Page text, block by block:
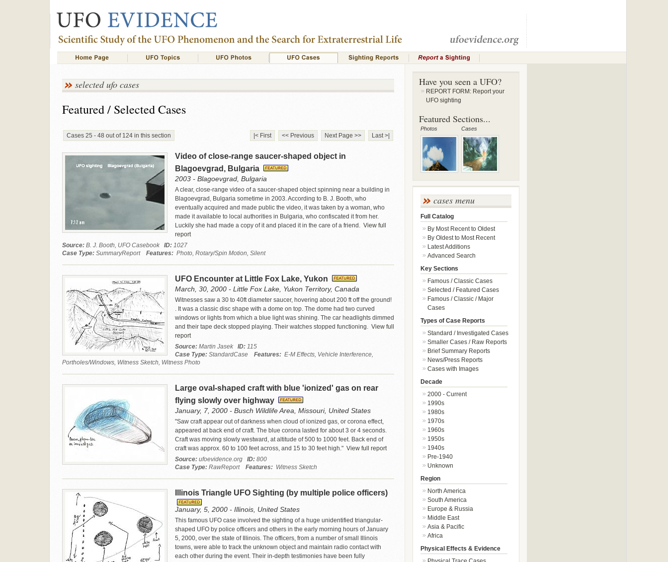
selected ufo cases
Featured / Selected Cases
Cases 25 - 48 out of 124 in this section |< First << Previous Next Page >> Last >|
Video of close-range saucer-shaped object in
Blagoevgrad, Bulgaria
2003 - Blagoevgrad, Bulgaria
A clear, close-range video of a saucer-shaped object spinning near a building in
Blagoevgrad, Bulgaria sometime in 2003. According to B. J. Booth, who
eventually acquired and made public the video, it was taken by a woman, who
made it available to local authorities in Bulgaria, who confiscated it from her.
Luckily she had made a copy of it and placed it in the care of a friend. View full
report
Source:B. J. Booth, UFO Casebook ID:1027
Case Type:SummaryReport Features:Photo, Rotary/Spin Motion, Silent
UFO Encounter at Little Fox Lake, Yukon
March, 30, 2000 - Little Fox Lake, Yukon Territory, Canada
Witnesses saw a 30 to 40ft diameter saucer, hovering about 200 ft off the ground!
. It was a classic disc shape with a dome on top. The dome had two curved
windows or lights from which a blue light was shining. The car headlights dimmed
and their tape deck stopped playing. Their watches stopped functioning. View full
report
Source:Martin Jasek ID:115
Case Type:StandardCase Features:E-M Effects, Vehicle Interference,
Portholes/Windows, Witness Sketch, Witness Photo
Large oval-shaped craft with blue 'ionized' gas on rear
flying slowly over highway
January, 7, 2000 - Busch Wildlife Area, Missouri, United States
"Saw craft appear out of darkness when cloud of ionized gas, or corona effect,
appeared at back end of craft. The blue corona lasted for about 3 or 4 seconds.
Craft was moving slowly westward, at altitude of 500 to 1000 feet. Back end of
craft was approx. 60 to 100 feet across, and 15 to 30 feet high." View full report
Source:ufoevidence.org ID:800
Case Type:RawReport Features:Witness Sketch
Illinois Triangle UFO Sighting (by multiple police officers)
January, 5, 2000 - Illinois, United States
This famous UFO case involved the sighting of a huge unidentified triangular-
shaped UFO by police officers and others in the early morning hours of January
5, 2000, over the state of Illinois. The officers, from a number of small Illinois
towns, were able to track the unknown object and maintain radio contact with
each other during the event. Their in-depth testimonies have been fully
Have you seen a UFO?
REPORT FORM: Report your
UFO sighting
Featured Sections...
Photos Cases
cases menu
Full Catalog
By Most Recent to Oldest
By Oldest to Most Recent
Latest Additions
Advanced Search
Key Sections
Famous / Classic Cases
Selected / Featured Cases
Famous / Classic / Major
Cases
Types of Case Reports
Standard / Investigated Cases
Smaller Cases / Raw Reports
Brief Summary Reports
News/Press Reports
Cases with Images
Decade
2000 - Current
1990s
1980s
1970s
1960s
1950s
1940s
Pre-1940
Unknown
Region
North America
South America
Europe & Russia
Middle East
Asia & Pacific
Africa
Physical Effects & Evidence